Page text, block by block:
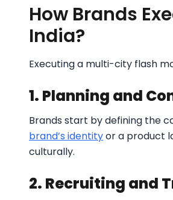
How Brands
India?
Executing a multi-city flash
1. Planning and
Brands start by defining the
brand’s identityor a product
culturally.
2. Recruiting and